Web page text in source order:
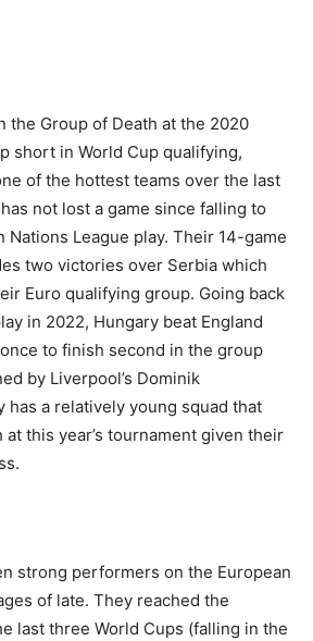
the Group of Death at the 2020
short in World Cup qualifying,
of the hottest teams over the last
not lost a game since falling to
Nations League play. Their 14-game
two victories over Serbia which
Euro qualifying group. Going back
in 2022, Hungary beat England
to finish second in the group
by Liverpool’s Dominik
has a relatively young squad that
at this year’s tournament given their
strong performers on the European
of late. They reached the
last three World Cups (falling in the